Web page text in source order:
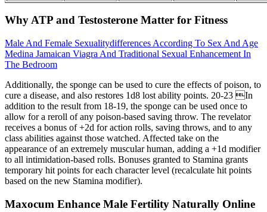
Why ATP and Testosterone Matter for Fitness
Male And Female Sexualitydifferences According To Sex And Age
Medina Jamaican Viagra And Traditional Sexual Enhancement In
The Bedroom
Additionally, the sponge can be used to cure the effects of poison, to
cure a disease, and also restores 1d8 lost ability points. 20-23 In
addition to the result from 18-19, the sponge can be used once to
allow for a reroll of any poison-based saving throw. The revelator
receives a bonus of +2d for action rolls, saving throws, and to any
class abilities against those watched. Affected take on the
appearance of an extremely muscular human, adding a +1d modifier
to all intimidation-based rolls. Bonuses granted to Stamina grants
temporary hit points for each character level (recalculate hit points
based on the new Stamina modifier).
Maxocum Enhance Male Fertility Naturally Online